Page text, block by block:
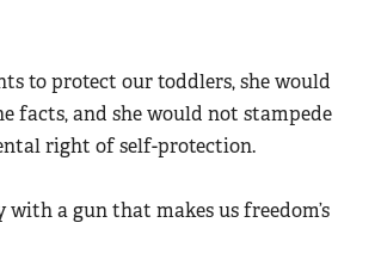
to protect our toddlers, she would
facts, and she would not stampede
right of self-protection.
with a gun that makes us freedom’s